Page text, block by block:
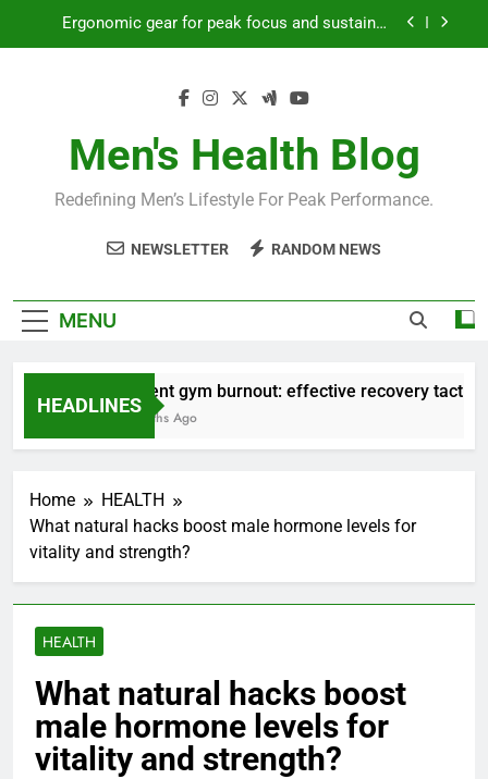
How to optimize recovery for consistent peak
workout performance?
Prevent gym burnout: effective recovery tactics
for high-performing men?
productivity?
workout performance?
Men's Health Blog
Redefining Men’s Lifestyle For Peak Performance.
NEWSLETTER RANDOM NEWS
MENU
HEADLINES
Prevent gym burnout: effective recovery tactics
4 Months Ago
Home
HEALTH
What natural hacks boost male hormone levels for
vitality and strength?
HEALTH
What natural hacks boost
male hormone levels for
vitality and strength?